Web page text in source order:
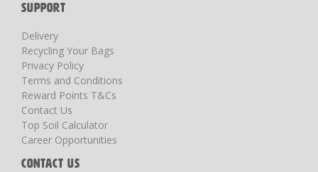
SUPPORT
Delivery
Recycling Your Bags
Privacy Policy
Terms and Conditions
Reward Points T&Cs
Contact Us
Top Soil Calculator
Career Opportunities
CONTACT US